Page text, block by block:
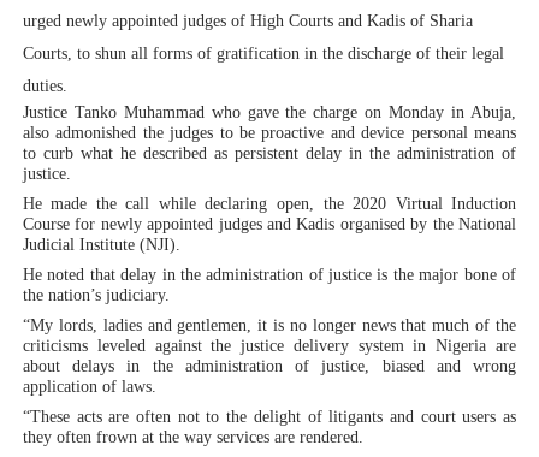
African Parliamentary Leaders Strengthen Diplomacy
Pan-African Parliament Declares New Era of Action,
Pan-African Parliament Confronts Afrophobia, Water
urged newly appointed judges of High Courts and Kadis of Sharia
Courts, to shun all forms of gratification in the discharge of their legal
duties.
Justice Tanko Muhammad who gave the charge on Monday in Abuja,
also admonished the judges to be proactive and device personal means
to curb what he described as persistent delay in the administration of
justice.
He made the call while declaring open, the 2020 Virtual Induction
Course for newly appointed judges and Kadis organised by the National
Judicial Institute (NJI).
He noted that delay in the administration of justice is the major bone of
the nation’s judiciary.
“My lords, ladies and gentlemen, it is no longer news that much of the
criticisms leveled against the justice delivery system in Nigeria are
about delays in the administration of justice, biased and wrong
application of laws.
“These acts are often not to the delight of litigants and court users as
they often frown at the way services are rendered.